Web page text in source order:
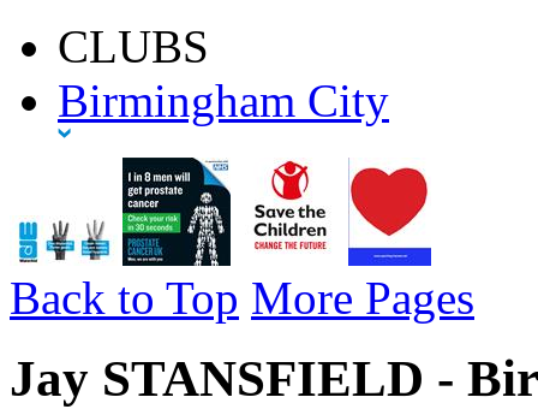
CLUBS
Birmingham City
Back to Top More Pages
Jay STANSFIELD -